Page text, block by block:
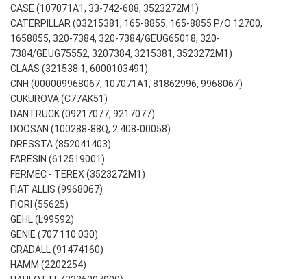
CASE (107071A1, 33-742-688, 3523272M1)
CATERPILLAR (03215381, 165-8855, 165-8855 P/O 12700,
1658855, 320-7384, 320-7384/GEUG65018, 320-
7384/GEUG75552, 3207384, 3215381, 3523272M1)
CLAAS (321538.1, 6000103491)
CNH (000009968067, 107071A1, 81862996, 9968067)
CUKUROVA (C77AK51)
DANTRUCK (09217077, 9217077)
DOOSAN (100288-88Q, 2.408-00058)
DRESSTA (852041403)
FARESIN (612519001)
FERMEC - TEREX (3523272M1)
FIAT ALLIS (9968067)
FIORI (55625)
GEHL (L99592)
GENIE (707 110 030)
GRADALL (91474160)
HAMM (2202254)